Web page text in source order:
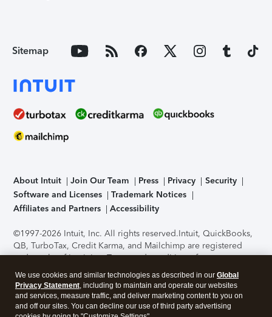
Sitemap
About Intuit Join Our Team Press Privacy
Security
Software and Licenses
Trademark Notices
Affiliates and Partners
Accessibility
©1997-2026 Intuit, Inc. All rights reserved.Intuit, QuickBooks,
QB, TurboTax, Credit Karma, and Mailchimp are registered
trademarks of Intuit Inc. Terms and conditions, features,
support, pricing, and service options subject to change
without notice.Security Certification of the TurboTax Online
application has been performed by C-Level Security.By
accessing and using this page you agree to theTerms of Use
We use cookies and similar technologies as described in our Global
Privacy Statement, including to maintain and operate our websites
and services, measure traffic, and deliver marketing content to you on
and off our sites. You can decline our use of third party advertising